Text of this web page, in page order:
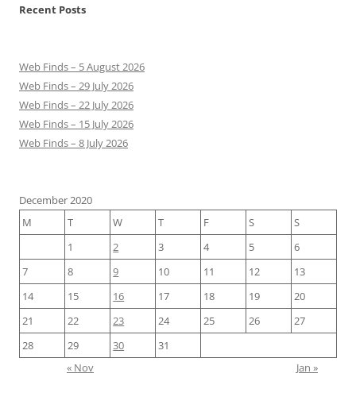
Recent Posts
Web Finds – 5 August 2026
Web Finds – 29 July 2026
Web Finds – 22 July 2026
Web Finds – 15 July 2026
Web Finds – 8 July 2026
December 2020
M
T W T F S
S
1
2 3 4 5
6
7
8 9 10 11 12
13
14
15 16 17 18 19
20
21
22 23 24 25 26
27
28
29 30
31
« Nov
Jan »